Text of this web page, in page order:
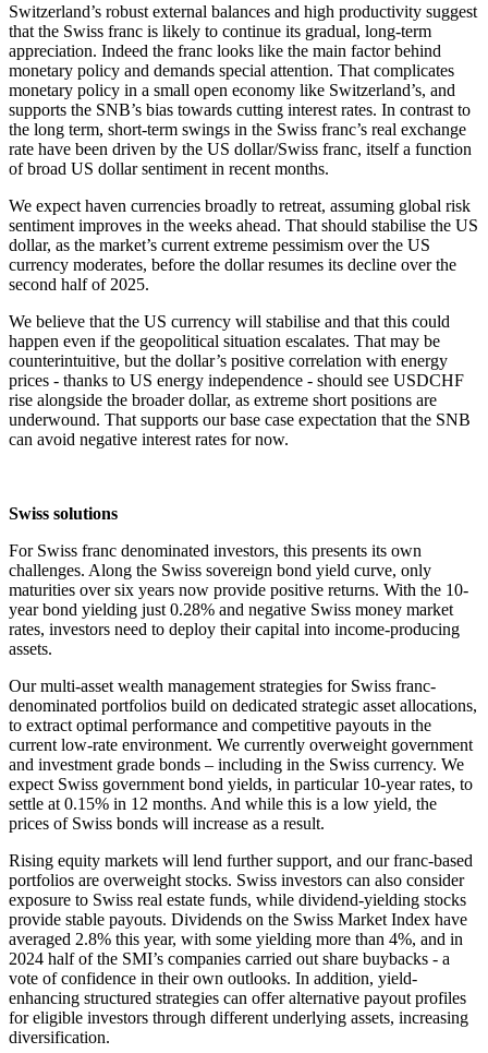
Switzerland’s robust external balances and high productivity suggest
that the Swiss franc is likely to continue its gradual, long-term
appreciation. Indeed the franc looks like the main factor behind
monetary policy and demands special attention. That complicates
monetary policy in a small open economy like Switzerland’s, and
supports the SNB’s bias towards cutting interest rates. In contrast to
the long term, short-term swings in the Swiss franc’s real exchange
rate have been driven by the US dollar/Swiss franc, itself a function
of broad US dollar sentiment in recent months.
We expect haven currencies broadly to retreat, assuming global risk
sentiment improves in the weeks ahead. That should stabilise the US
dollar, as the market’s current extreme pessimism over the US
currency moderates, before the dollar resumes its decline over the
second half of 2025.
We believe that the US currency will stabilise and that this could
happen even if the geopolitical situation escalates. That may be
counterintuitive, but the dollar’s positive correlation with energy
prices - thanks to US energy independence - should see USDCHF
rise alongside the broader dollar, as extreme short positions are
underwound. That supports our base case expectation that the SNB
can avoid negative interest rates for now.
Swiss solutions
For Swiss franc denominated investors, this presents its own
challenges. Along the Swiss sovereign bond yield curve, only
maturities over six years now provide positive returns. With the 10-
year bond yielding just 0.28% and negative Swiss money market
rates, investors need to deploy their capital into income-producing
assets.
Our multi-asset wealth management strategies for Swiss franc-
denominated portfolios build on dedicated strategic asset allocations,
to extract optimal performance and competitive payouts in the
current low-rate environment. We currently overweight government
and investment grade bonds – including in the Swiss currency. We
expect Swiss government bond yields, in particular 10-year rates, to
settle at 0.15% in 12 months. And while this is a low yield, the
prices of Swiss bonds will increase as a result.
Rising equity markets will lend further support, and our franc-based
portfolios are overweight stocks. Swiss investors can also consider
exposure to Swiss real estate funds, while dividend-yielding stocks
provide stable payouts. Dividends on the Swiss Market Index have
averaged 2.8% this year, with some yielding more than 4%, and in
2024 half of the SMI’s companies carried out share buybacks - a
vote of confidence in their own outlooks. In addition, yield-
enhancing structured strategies can offer alternative payout profiles
for eligible investors through different underlying assets, increasing
diversification.